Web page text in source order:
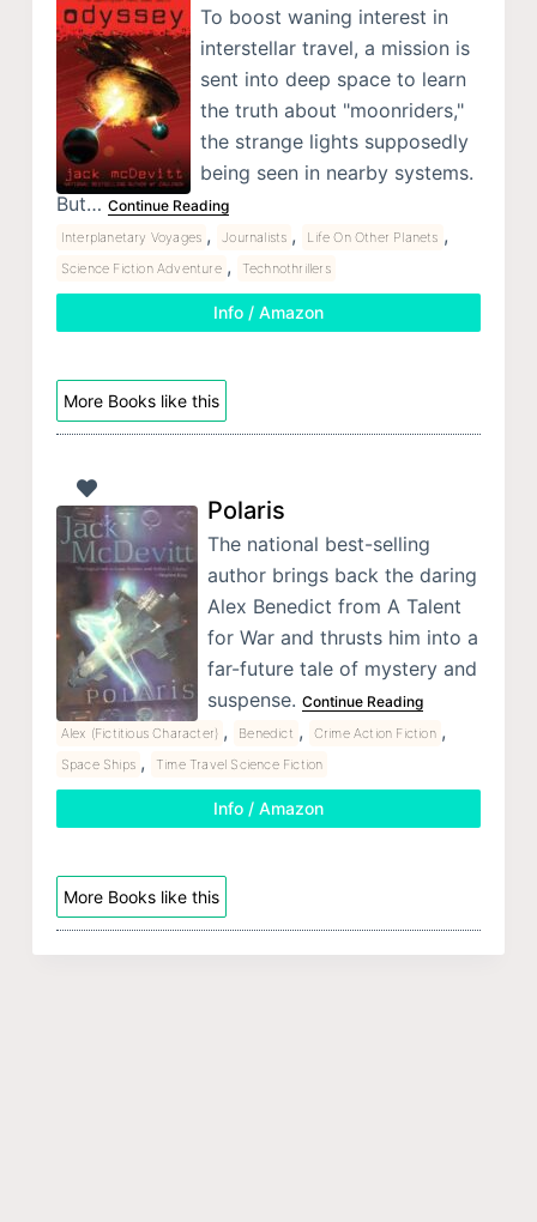
To boost waning interest in
interstellar travel, a mission is
sent into deep space to learn
the truth about "moonriders,"
the strange lights supposedly
being seen in nearby systems.
But… Continue Reading
Interplanetary Voyages , Journalists , Life On Other Planets ,
Science Fiction Adventure , Technothrillers
Info / Amazon
More Books like this
Polaris
The national best-selling
author brings back the daring
Alex Benedict from A Talent
for War and thrusts him into a
far-future tale of mystery and
suspense. Continue Reading
Alex (Fictitious Character) , Benedict , Crime Action Fiction ,
Space Ships , Time Travel Science Fiction
Info / Amazon
More Books like this